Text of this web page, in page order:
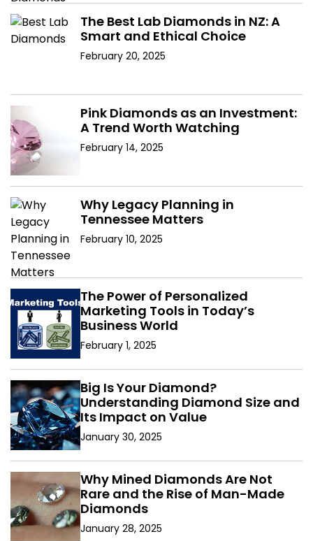
The Best Lab Diamonds in NZ: A
Smart and Ethical Choice
February 20, 2025
Pink Diamonds as an Investment:
A Trend Worth Watching
February 14, 2025
Why Legacy Planning in
Tennessee Matters
February 10, 2025
The Power of Personalized
Marketing Tools in Today’s
Business World
February 1, 2025
Big Is Your Diamond?
Understanding Diamond Size and
Its Impact on Value
January 30, 2025
Why Mined Diamonds Are Not
Rare and the Rise of Man-Made
Diamonds
January 28, 2025